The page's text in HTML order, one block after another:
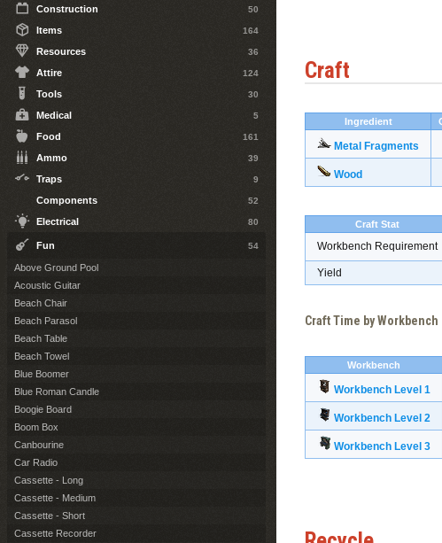
Craft
Ingredient
Metal Fragments
Wood
Craft Stat
Workbench Requirement
Yield
Craft Time by Workbench
Workbench
Workbench Level 1
Workbench Level 2
Workbench Level 3
Construction 50
Items 164
Resources 36
Attire 124
Tools 30
Medical 5
Food 161
Ammo 39
Traps 9
Components 52
Electrical 80
Fun 54
Above Ground Pool
Acoustic Guitar
Beach Chair
Beach Parasol
Beach Table
Beach Towel
Blue Boomer
Blue Roman Candle
Boogie Board
Boom Box
Canbourine
Car Radio
Cassette - Long
Cassette - Medium
Cassette - Short
Cassette Recorder